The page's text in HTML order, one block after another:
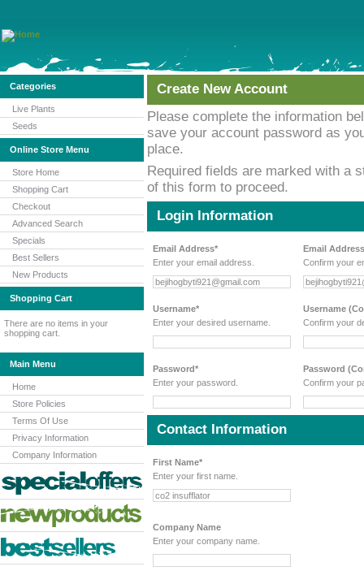
Categories
Live Plants
Seeds
Online Store Menu
Store Home
Shopping Cart
Checkout
Advanced Search
Specials
Best Sellers
New Products
Shopping Cart
There are no items in your
shopping cart.
Main Menu
Home
Store Policies
Terms Of Use
Privacy Information
Company Information
Create New Account
Please complete the information
save your account password as
place.
Required fields are marked with a
of this form to proceed.
Login Information
Email Address*
Enter your email address.
Email
Confirm your
Username*
Enter your desired username.
Username
Confirm your
Password*
Enter your password.
Password
Confirm your
Contact Information
First Name*
Enter your first name.
Company Name
Enter your company name.